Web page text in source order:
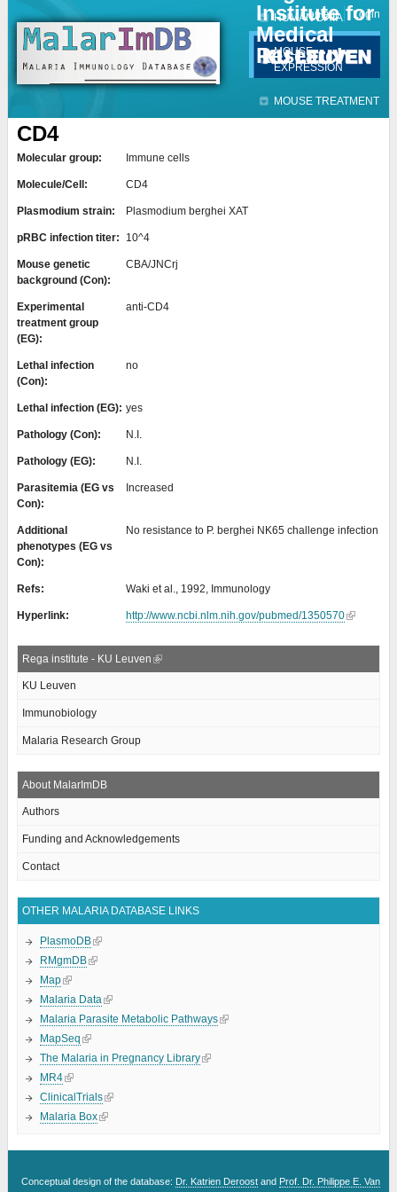
Institute for
Medical
Research
HUMAN DATA
MOUSE
EXPRESSION
MOUSE TREATMENT
Contact Login
CD4
Molecular group: Immune cells
Molecule/Cell: CD4
Plasmodium strain: Plasmodium berghei XAT
pRBC infection titer: 10^4
Mouse genetic
background (Con):
CBA/JNCrj
Experimental
treatment group
(EG):
anti-CD4
Lethal infection
(Con):
no
Lethal infection (EG): yes
Pathology (Con): N.I.
Pathology (EG): N.I.
Parasitemia (EG vs
Con):
Increased
Additional
phenotypes (EG vs
Con):
No resistance to P. berghei NK65 challenge infection
Refs: Waki et al., 1992, Immunology
Hyperlink: http://www.ncbi.nlm.nih.gov/pubmed/1350570
Rega institute - KU Leuven
KU Leuven
Immunobiology
Malaria Research Group
About MalarImDB
Authors
Funding and Acknowledgements
Contact
OTHER MALARIA DATABASE LINKS
PlasmoDB
RMgmDB
Map
Malaria Data
Malaria Parasite Metabolic Pathways
MapSeq
The Malaria in Pregnancy Library
MR4
ClinicalTrials
Malaria Box
Conceptual design of the database: Dr. Katrien Deroost and Prof. Dr. Philippe E. Van